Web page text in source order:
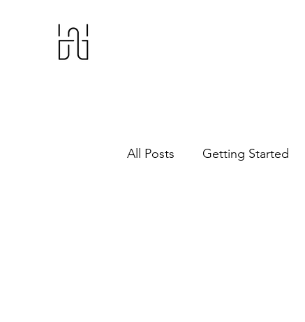
All Posts Getting Started